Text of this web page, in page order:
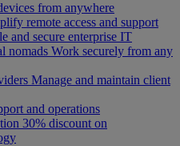
from anywhere
remote access and support
and secure enterprise IT
nomads Work securely from any
Manage and maintain client
and operations
30% discount on